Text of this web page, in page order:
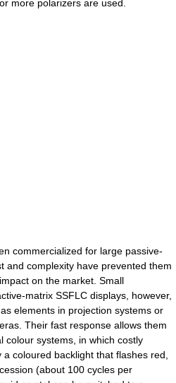
more polarizers are used.
commercialized for large passive-
and complexity have prevented them
on the market. Small
matrix SSFLC displays, however,
elements in projection systems or
Their fast response allows them
colour systems, in which costly
coloured backlight that flashes red,
(about 100 cycles per